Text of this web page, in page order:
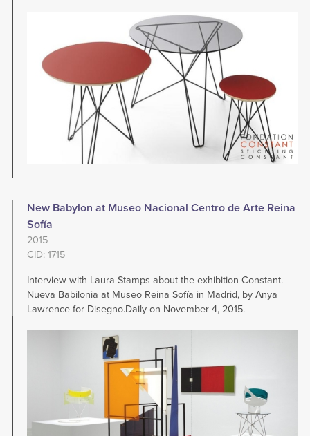
New Babylon at Museo Nacional Centro de Arte Reina
Sofía
2015
CID: 1715
Interview with Laura Stamps about the exhibition Constant.
Nueva Babilonia at Museo Reina Sofía in Madrid, by Anya
Lawrence for Disegno.Daily on November 4, 2015.